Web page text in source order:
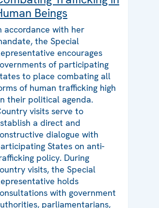
Beings
accordance with her
the Special
encourages
of participating
to place combating all
of human trafficking high
their political agenda.
visits serve to
a direct and
dialogue with
States on anti-
policy. During
visits, the Special
holds
with government
parliamentarians,